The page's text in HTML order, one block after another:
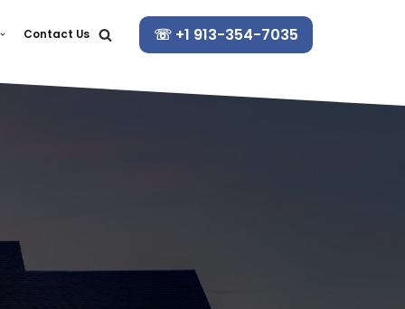
Contact Us ☏ +1 913-354-7035